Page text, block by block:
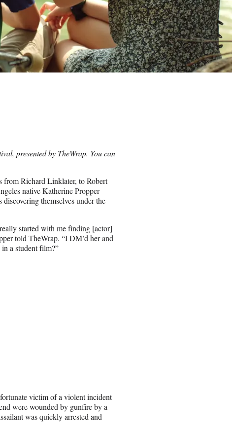
presented by TheWrap. You can
from Richard Linklater, to Robert
native Katherine Propper
themselves under the
started with me finding [actor]
told TheWrap. “I DM’d her and
a student film?”
victim of a violent incident
were wounded by gunfire by a
was quickly arrested and